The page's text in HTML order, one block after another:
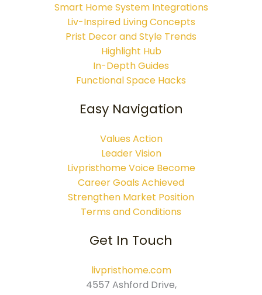
Smart Home System Integrations
Liv-Inspired Living Concepts
Prist Decor and Style Trends
Highlight Hub
In-Depth Guides
Functional Space Hacks
Easy Navigation
Values Action
Leader Vision
Livpristhome Voice Become
Career Goals Achieved
Strengthen Market Position
Terms and Conditions
Get In Touch
livpristhome.com
4557 Ashford Drive,